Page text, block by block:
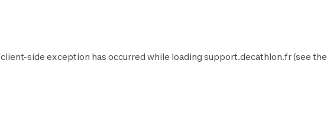
client-side exception has occurred while loading support.decathlon.fr(see the